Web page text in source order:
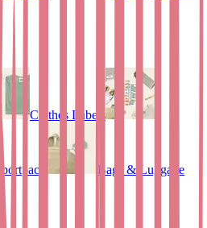
Clothes Labels
Sportpack Bags & Luggage